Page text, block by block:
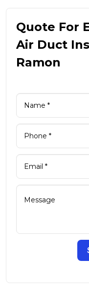
Quote For
Air Duct
Ramon